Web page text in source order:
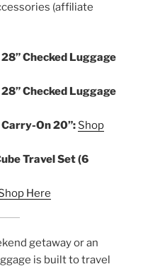
(affiliate
Checked Luggage
Checked Luggage
On 20”: Shop
Travel Set (6
Here
getaway or an
is built to travel